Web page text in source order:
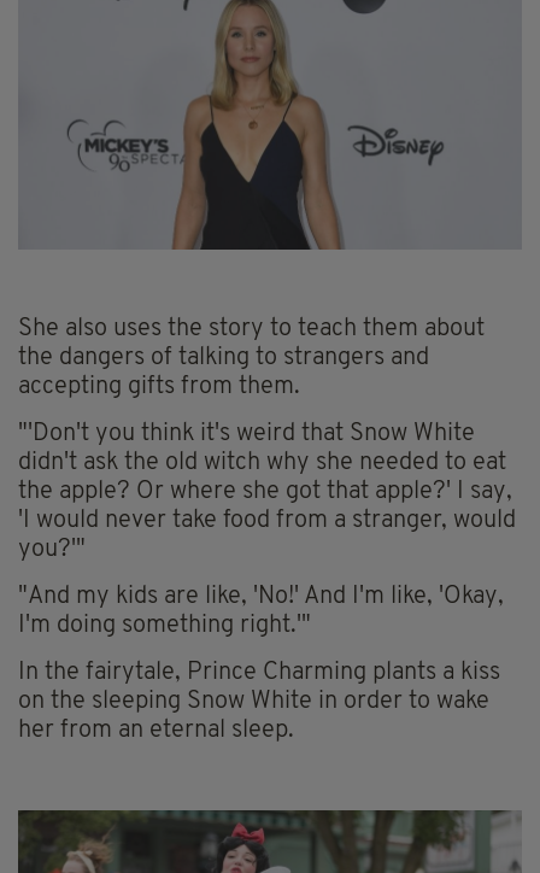
She also uses the story to teach them about
the dangers of talking to strangers and
accepting gifts from them.
"'Don't you think it's weird that Snow White
didn't ask the old witch why she needed to eat
the apple? Or where she got that apple?' I say,
'I would never take food from a stranger, would
you?'"
"And my kids are like, 'No!' And I'm like, 'Okay,
I'm doing something right.'"
In the fairytale, Prince Charming plants a kiss
on the sleeping Snow White in order to wake
her from an eternal sleep.